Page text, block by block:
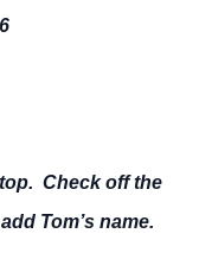
Check off the
Tom’s name.